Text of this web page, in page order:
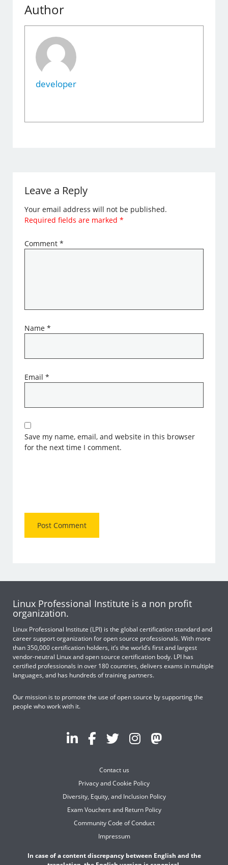
Author
developer
Leave a Reply
Your email address will not be published.
Required fields are marked*
Comment*
Name*
Email*
Save my name, email, and website in this browser
for the next time I comment.
Linux Professional Institute is a non profit
organization.
Linux Professional Institute (LPI) is the global certification standard and
career support organization for open source professionals. With more
than 350,000 certification holders, it’s the world’s first and largest
vendor-neutral Linux and open source certification body. LPI has
certified professionals in over 180 countries, delivers exams in multiple
languages, and has hundreds of training partners.
Our mission is to promote the use of open source by supporting the
people who work with it.
Contact us
Privacy and Cookie Policy
Diversity, Equity, and Inclusion Policy
Exam Vouchers and Return Policy
Community Code of Conduct
Impressum
In case of a content discrepancy between English and the